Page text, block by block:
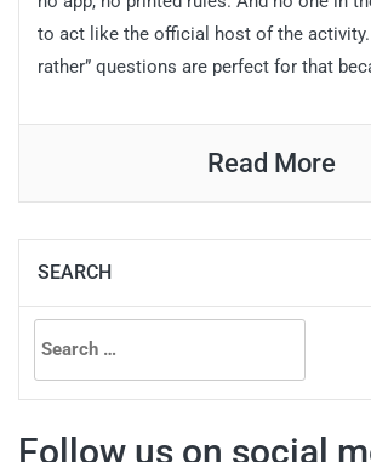
to act like the official host of the activity.
rather” questions are perfect for that
Read More
SEARCH
Search
for:
Follow us on social